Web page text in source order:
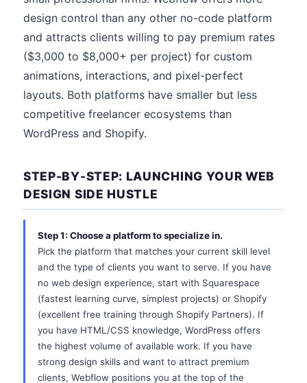
design control than any other no-code platform
and attracts clients willing to pay premium rates
($3,000 to $8,000+ per project) for custom
animations, interactions, and pixel-perfect
layouts. Both platforms have smaller but less
competitive freelancer ecosystems than
WordPress and Shopify.
STEP-BY-STEP: LAUNCHING YOUR WEB
DESIGN SIDE HUSTLE
Step 1: Choose a platform to specialize in.
Pick the platform that matches your current skill level
and the type of clients you want to serve. If you have
no web design experience, start with Squarespace
(fastest learning curve, simplest projects) or Shopify
(excellent free training through Shopify Partners). If
you have HTML/CSS knowledge, WordPress offers
the highest volume of available work. If you have
strong design skills and want to attract premium
clients, Webflow positions you at the top of the